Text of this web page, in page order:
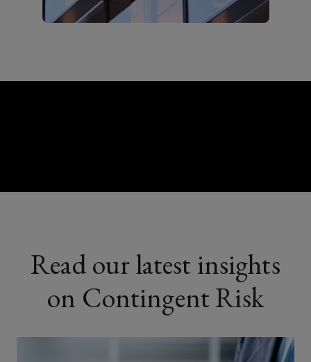
Read our latest insights
on Contingent Risk